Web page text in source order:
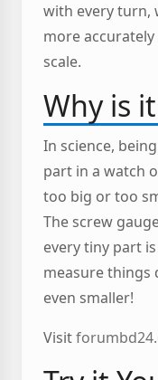
with every turn,
more
scale.
Why is
In science,
part in a watch
too big or too
The screw
every tiny part
measure things
even smaller!
Visit